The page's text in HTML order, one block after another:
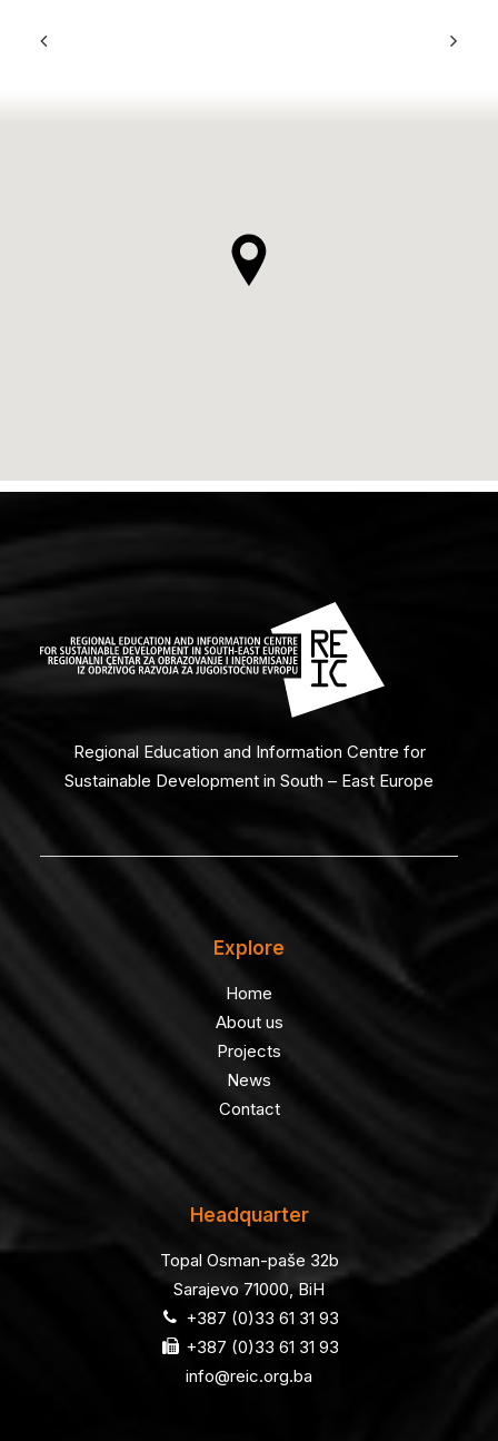
Regional Education and Information Centre for
Sustainable Development in South – East Europe
Explore
Home
About us
Projects
News
Contact
Headquarter
Topal Osman-paše 32b
Sarajevo 71000, BiH
+387 (0)33 61 31 93
+387 (0)33 61 31 93
info@reic.org.ba